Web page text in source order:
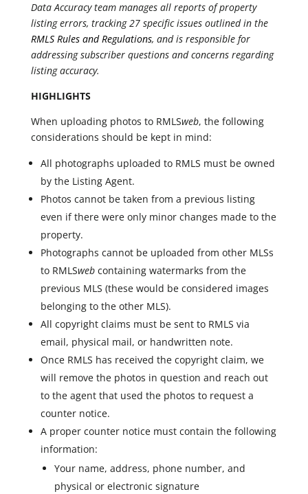
Data Accuracy team manages all reports of property
listing errors, tracking 27 specific issues outlined in the
RMLS Rules and Regulations, and is responsible for
addressing subscriber questions and concerns regarding
listing accuracy.
HIGHLIGHTS
When uploading photos to RMLSweb, the following
considerations should be kept in mind:
All photographs uploaded to RMLS must be owned
by the Listing Agent.
Photos cannot be taken from a previous listing
even if there were only minor changes made to the
property.
Photographs cannot be uploaded from other MLSs
to RMLSwebcontaining watermarks from the
previous MLS (these would be considered images
belonging to the other MLS).
All copyright claims must be sent to RMLS via
email, physical mail, or handwritten note.
Once RMLS has received the copyright claim, we
will remove the photos in question and reach out
to the agent that used the photos to request a
counter notice.
A proper counter notice must contain the following
information:
Your name, address, phone number, and
physical or electronic signature